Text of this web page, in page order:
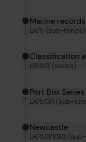
Marine records
LR/5 (sub-fonds)
Classification
LR/5/3 (series)
Port Box Series
LR/5/3/1 (sub-
Newcastle
LR/5/3/1/80